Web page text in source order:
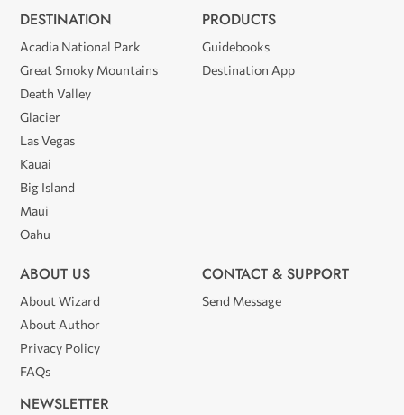
DESTINATION
Acadia National Park
Great Smoky Mountains
Death Valley
Glacier
Las Vegas
Kauai
Big Island
Maui
Oahu
PRODUCTS
Guidebooks
Destination App
ABOUT US
About Wizard
About Author
Privacy Policy
FAQs
CONTACT & SUPPORT
Send Message
NEWSLETTER